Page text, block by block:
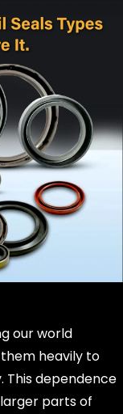
our world
heavily to
This dependence
parts of